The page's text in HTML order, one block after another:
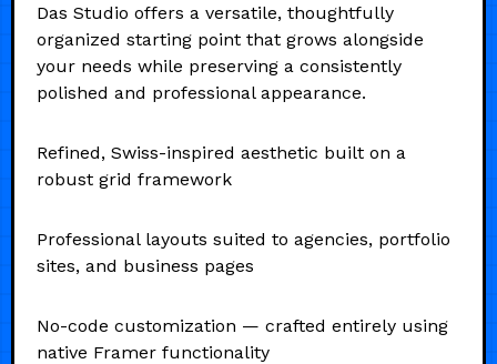
Das Studio offers a versatile, thoughtfully
organized starting point that grows alongside
your needs while preserving a consistently
polished and professional appearance.
Refined, Swiss-inspired aesthetic built on a
robust grid framework
Professional layouts suited to agencies, portfolio
sites, and business pages
No-code customization — crafted entirely using
native Framer functionality